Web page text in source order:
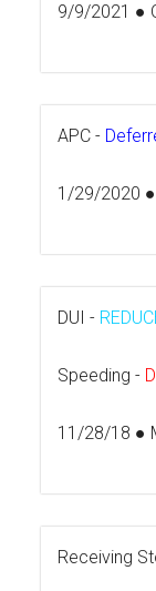
9/9/2021 ●
APC -
1/29/2020
DUI -
Speeding -
11/28/18 ●
Receiving